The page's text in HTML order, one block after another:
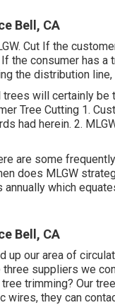
Bell, CA
Cut If the
the consumer has
the distribution
trees will certainly
Tree Cutting 1.
had herein. 2.
are some
does MLGW
annually which
Bell, CA
up our area of
three suppliers we
trimming? Our
wires, they can